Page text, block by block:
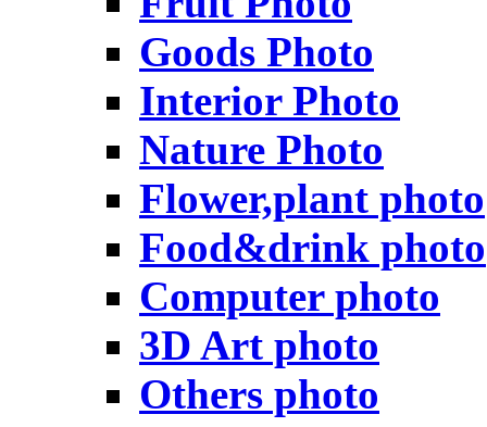
Goods Photo
Interior Photo
Nature Photo
Flower,plant photo
Food&drink photo
Computer photo
3D Art photo
Others photo